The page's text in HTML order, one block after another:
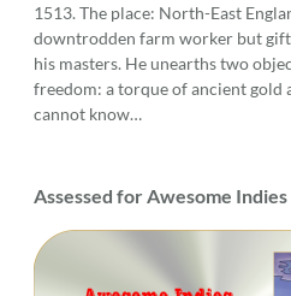
1513. The place: North-East
downtrodden farm worker but
his masters. He unearths two
freedom: a torque of ancient gold
cannot know…
Assessed for Awesome Indies